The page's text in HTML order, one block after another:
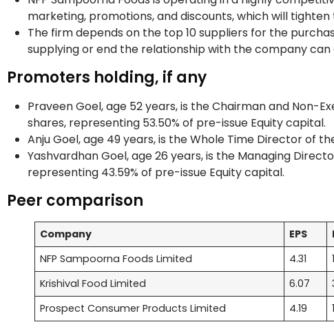
marketing, promotions, and discounts, which will
The firm depends on the top 10 suppliers for the
supplying or end the relationship with the company
Promoters holding, if any
Praveen Goel, age 52 years, is the Chairman and Non-
shares, representing 53.50% of pre-issue Equity capital.
Anju Goel, age 49 years, is the Whole Time Director of
Yashvardhan Goel, age 26 years, is the Managing
representing 43.59% of pre-issue Equity capital.
Peer comparison
Company EPS
NFP Sampoorna Foods Limited
4.31
Krishival Food Limited
6.07
Prospect Consumer Products Limited
4.19